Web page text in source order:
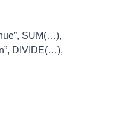
SUM(…),
DIVIDE(…),